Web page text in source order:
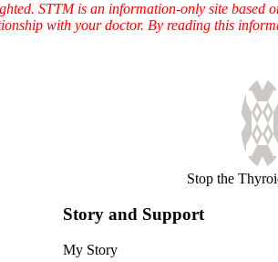
STTM is an information-only site
with your doctor. By reading this
Stop the
Story and Support
My Story